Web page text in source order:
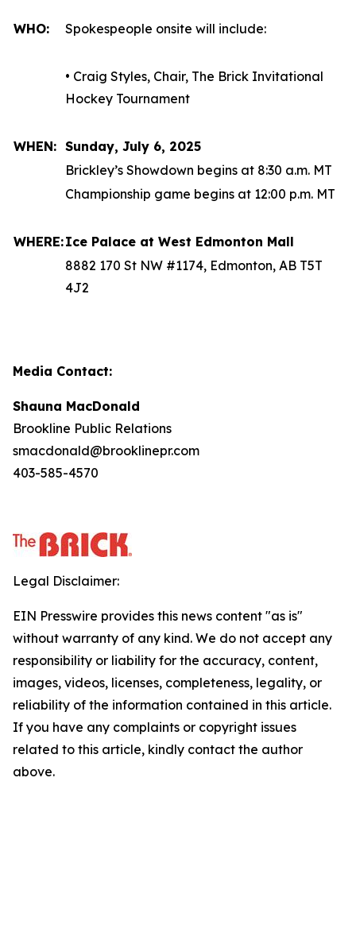
WHO: Spokespeople onsite will include:
• Craig Styles, Chair, The Brick Invitational
Hockey Tournament
WHEN: Sunday, July 6, 2025
Brickley’s Showdown begins at 8:30 a.m. MT
Championship game begins at 12:00 p.m. MT
WHERE:Ice Palace at West Edmonton Mall
8882 170 St NW #1174, Edmonton, AB T5T
4J2
Media Contact:
Shauna MacDonald
Brookline Public Relations
smacdonald@brooklinepr.com
403-585-4570
Legal Disclaimer:
EIN Presswire provides this news content "as is"
without warranty of any kind. We do not accept any
responsibility or liability for the accuracy, content,
images, videos, licenses, completeness, legality, or
reliability of the information contained in this article.
If you have any complaints or copyright issues
related to this article, kindly contact the author
above.